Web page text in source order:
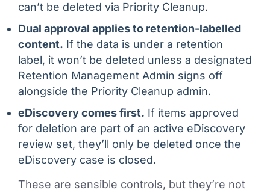
can’t be deleted via Priority Cleanup.
Dual approval applies to retention-labelled
content. If the data is under a retention
label, it won’t be deleted unless a designated
Retention Management Admin signs off
alongside the Priority Cleanup admin.
eDiscovery comes first. If items approved
for deletion are part of an active eDiscovery
review set, they’ll only be deleted once the
eDiscovery case is closed.
These are sensible controls, but they’re not